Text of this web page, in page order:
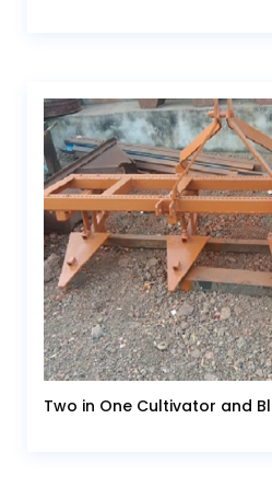
Two in One Cultivator and